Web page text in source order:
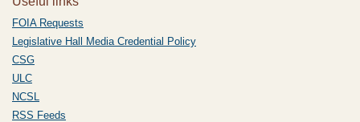
FOIA Requests
Legislative Hall Media Credential Policy
CSG
ULC
NCSL
RSS Feeds